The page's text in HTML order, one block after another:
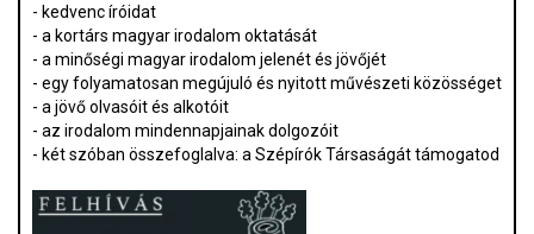
- kedvenc íróidat
- a kortárs magyar irodalom oktatását
- a minőségi magyar irodalom jelenét és jövőjét
- egy folyamatosan megújuló és nyitott művészeti közösséget
- a jövő olvasóit és alkotóit
- az irodalom mindennapjainak dolgozóit
- két szóban összefoglalva: a Szépírók Társaságát támogatod